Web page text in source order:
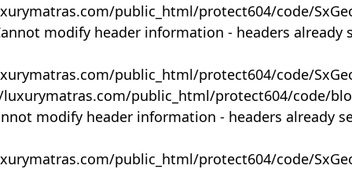
public_html/protect604/code/
modify header information - headers already
public_html/protect604/code/
public_html/protect604/code/
modify header information - headers already
public_html/protect604/code/